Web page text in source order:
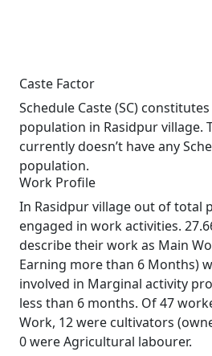
Caste Factor
Schedule Caste (SC)
population in Rasidpur village.
currently doesn’t have any
population.
Work Profile
In Rasidpur village out of total
engaged in work activities.
describe their work as Main
Earning more than 6 Months)
involved in Marginal activity
less than 6 months. Of 47
Work, 12 were cultivators
0 were Agricultural labourer.